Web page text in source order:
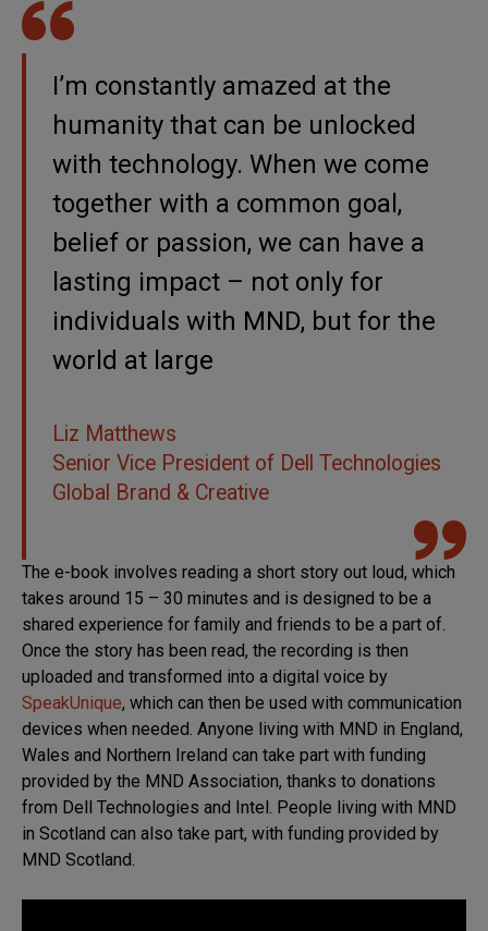
I’m constantly amazed at the
humanity that can be unlocked
with technology. When we come
together with a common goal,
belief or passion, we can have a
lasting impact – not only for
individuals with MND, but for the
world at large
Liz Matthews
Senior Vice President of Dell Technologies
Global Brand & Creative
The e-book involves reading a short story out loud, which
takes around 15 – 30 minutes and is designed to be a
shared experience for family and friends to be a part of.
Once the story has been read, the recording is then
uploaded and transformed into a digital voice by
SpeakUnique, which can then be used with communication
devices when needed. Anyone living with MND in England,
Wales and Northern Ireland can take part with funding
provided by the MND Association, thanks to donations
from Dell Technologies and Intel. People living with MND
in Scotland can also take part, with funding provided by
MND Scotland.